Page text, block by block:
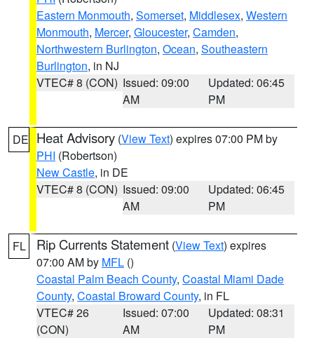
Eastern Monmouth, Somerset, Middlesex, Western
Monmouth, Mercer, Gloucester, Camden,
Northwestern Burlington, Ocean, Southeastern
Burlington, in NJ
VTEC# 8 (CON) Issued: 09:00
AM
Updated: 06:45
PM
DE Heat Advisory (View Text) expires 07:00 PM by
PHI (Robertson)
New Castle, in DE
VTEC# 8 (CON) Issued: 09:00
AM
Updated: 06:45
PM
FL Rip Currents Statement (View Text) expires
07:00 AM by MFL ()
Coastal Palm Beach County, Coastal Miami Dade
County, Coastal Broward County, in FL
VTEC# 26
(CON)
Issued: 07:00
AM
Updated: 08:31
PM